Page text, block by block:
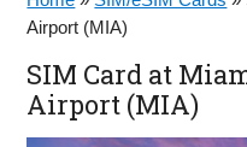
Airport (MIA)
SIM Card at
Airport (MIA)